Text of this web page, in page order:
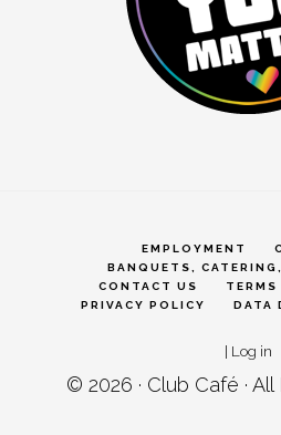
EMPLOYMENT
BANQUETS,
CONTACT US
PRIVACY POLICY
DATA
| Log in
© 2026 · Club Café ·